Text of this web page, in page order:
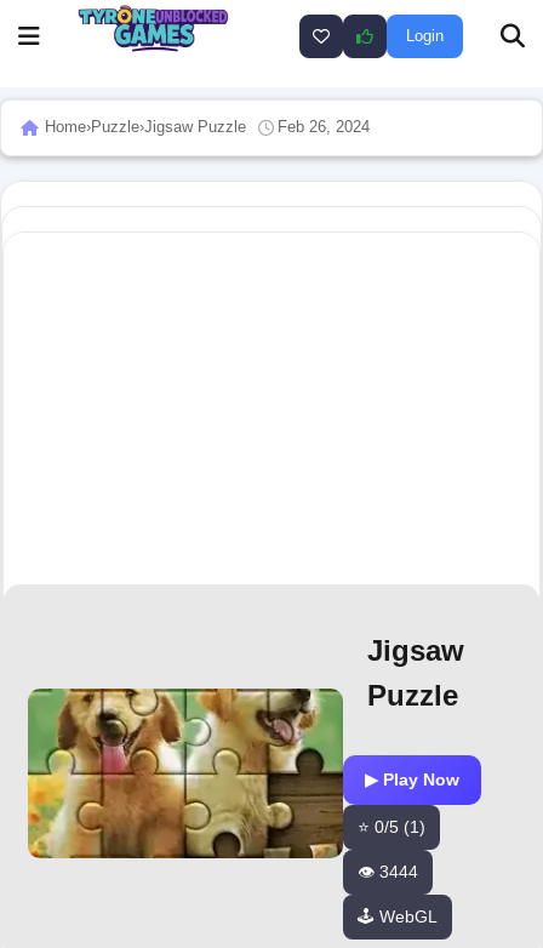
Login
Home›Puzzle›Jigsaw Puzzle Feb 26, 2024
Jigsaw
Puzzle
▶ Play Now
⭐ 0/5 (1)
👁️ 3444
🕹️ WebGL